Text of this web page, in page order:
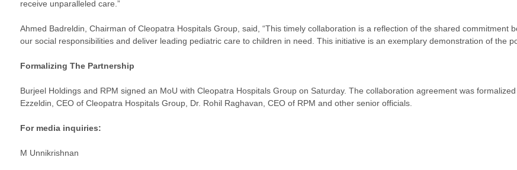
receive unparalleled care.”
Ahmed Badreldin, Chairman of Cleopatra Hospitals Group, said, “This timely collaboration is a reflection of the shared commitment
our social responsibilities and deliver leading pediatric care to children in need. This initiative is an exemplary demonstration of the
Formalizing The Partnership
Burjeel Holdings and RPM signed an MoU with Cleopatra Hospitals Group on Saturday. The collaboration agreement was
Ezzeldin, CEO of Cleopatra Hospitals Group, Dr. Rohil Raghavan, CEO of RPM and other senior officials.
For media inquiries:
M Unnikrishnan